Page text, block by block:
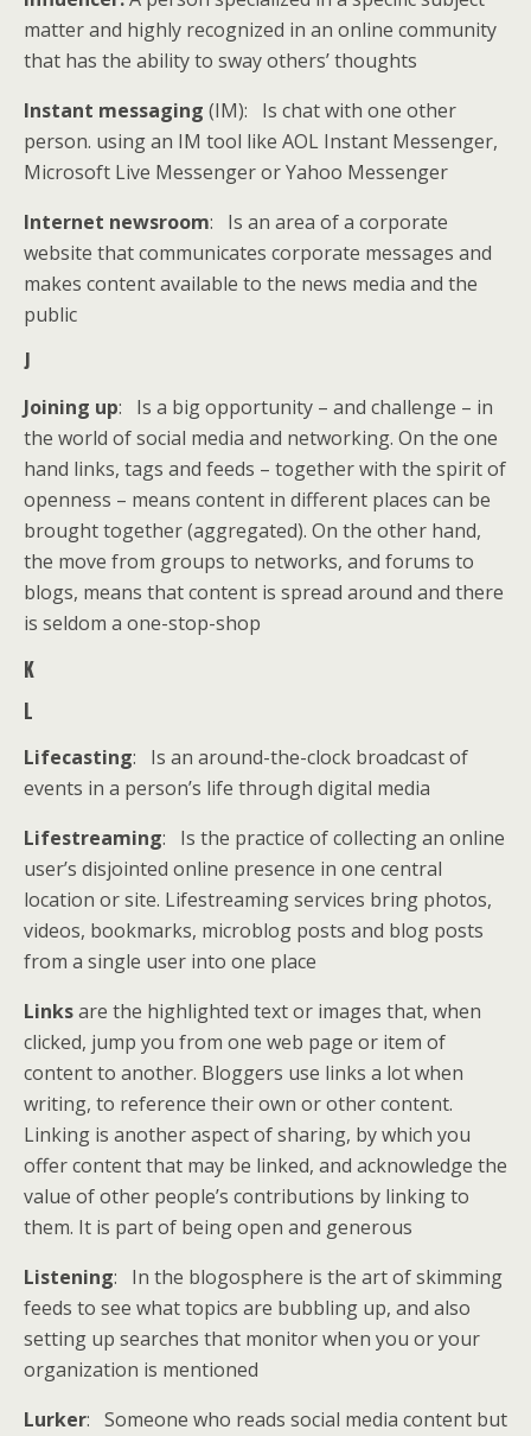
matter and highly recognized in an online community
that has the ability to sway others’ thoughts
Instant messaging (IM): Is chat with one other
person. using an IM tool like AOL Instant Messenger,
Microsoft Live Messenger or Yahoo Messenger
Internet newsroom: Is an area of a corporate
website that communicates corporate messages and
makes content available to the news media and the
public
J
Joining up: Is a big opportunity – and challenge – in
the world of social media and networking. On the one
hand links, tags and feeds – together with the spirit of
openness – means content in different places can be
brought together (aggregated). On the other hand,
the move from groups to networks, and forums to
blogs, means that content is spread around and there
is seldom a one-stop-shop
K
L
Lifecasting: Is an around-the-clock broadcast of
events in a person’s life through digital media
Lifestreaming: Is the practice of collecting an online
user’s disjointed online presence in one central
location or site. Lifestreaming services bring photos,
videos, bookmarks, microblog posts and blog posts
from a single user into one place
Linksare the highlighted text or images that, when
clicked, jump you from one web page or item of
content to another. Bloggers use links a lot when
writing, to reference their own or other content.
Linking is another aspect of sharing, by which you
offer content that may be linked, and acknowledge the
value of other people’s contributions by linking to
them. It is part of being open and generous
Listening: In the blogosphere is the art of skimming
feeds to see what topics are bubbling up, and also
setting up searches that monitor when you or your
organization is mentioned
Lurker: Someone who reads social media content but